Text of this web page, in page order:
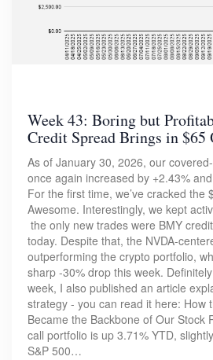
Week 43: Boring but
Credit Spread Brings in $65
As of January 30, 2026, our
once again increased by +2.43%
For the first time, we’ve cracked the
Awesome. Interestingly, we kept
the only new trades were BMY
today. Despite that, the NVDA-
outperforming the crypto portfolio,
sharp -30% drop this week.
week, I also published an article
strategy - you can read it here: How
Became the Backbone of Our Stock
call portfolio is up 3.71% YTD,
S&P 500…